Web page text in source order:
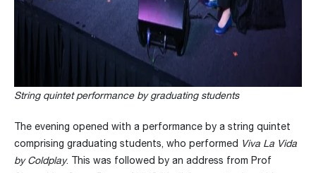
String quintet performance by graduating students
The evening opened with a performance by a string quintet
comprising graduating students, who performed Viva La Vida
by Coldplay. This was followed by an address from Prof